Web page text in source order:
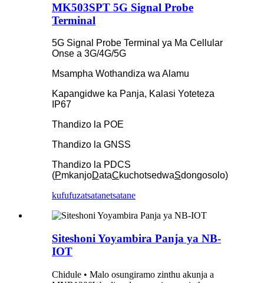
MK503SPT 5G Signal Probe
Terminal
5G Signal Probe Terminal ya Ma Cellular
Onse a 3G/4G/5G
Msampha Wothandiza wa Alamu
Kapangidwe ka Panja, Kalasi Yoteteza
IP67
Thandizo la POE
Thandizo la GNSS
Thandizo la PDCS
(PmkanjoDataCkuchotsedwaSdongosolo)
kufufuzatsatanetsatane
Siteshoni Yoyambira Panja ya NB-
IOT
Chidule • Malo osungiramo zinthu akunja a